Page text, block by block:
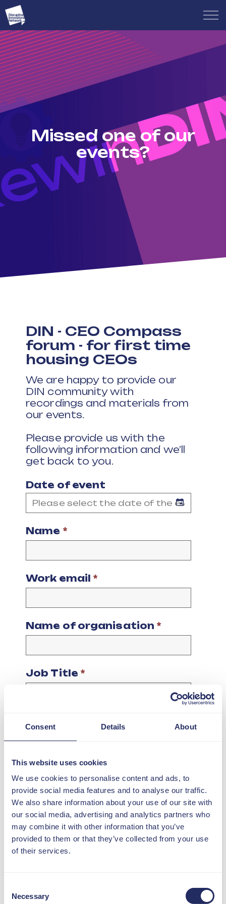
Consent Details About
This website uses cookies
We use cookies to personalise content and ads, to
provide social media features and to analyse our traffic.
We also share information about your use of our site with
our social media, advertising and analytics partners who
may combine it with other information that you’ve
provided to them or that they’ve collected from your use
of their services.
Selection
Necessary
Missed one of our
events?
DIN - CEO Compass
forum - for first time
housing CEOs
We are happy to provide our
DIN community with
recordings and materials from
our events.
Please provide us with the
following information and we’ll
get back to you.
Date of event
Name *
Work email *
Name of organisation *
Job Title *
is a DIN member
event?*
Consent for storing
submitted data*
I agree to my personal
data being processed